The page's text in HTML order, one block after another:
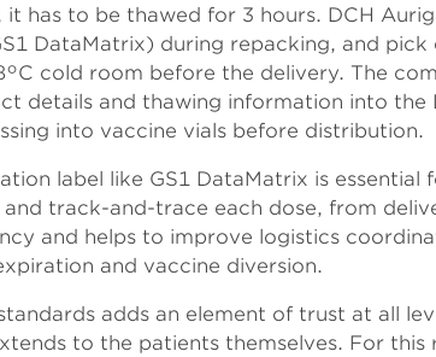
has to be thawed for 3 hours. DCH
DataMatrix) during repacking, and
cold room before the delivery. The
details and thawing information into the
into vaccine vials before distribution.
label like GS1 DataMatrix is essential
and track-and-trace each dose, from
and helps to improve logistics
and vaccine diversion.
adds an element of trust at all
to the patients themselves. For this